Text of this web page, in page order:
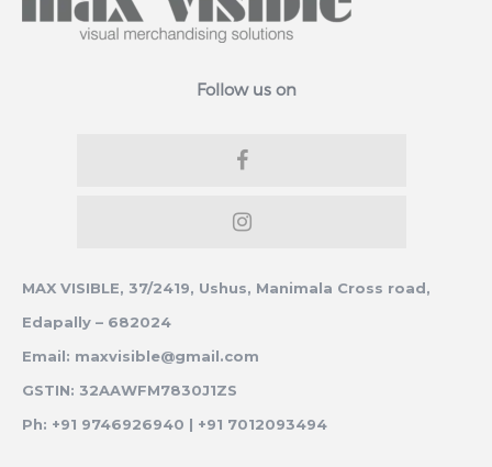
Follow us on
MAX VISIBLE, 37/2419, Ushus, Manimala Cross road,
Edapally – 682024
Email: maxvisible@gmail.com
GSTIN: 32AAWFM7830J1ZS
Ph: +91 9746926940 | +91 7012093494